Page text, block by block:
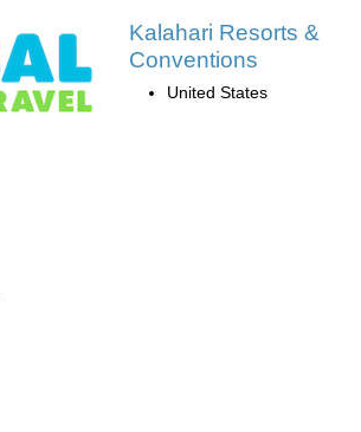
Kalahari Resorts &
Conventions
United States